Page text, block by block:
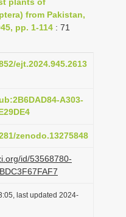
from Pakistan,
pp. 1-114 : 71
ejt.2024.945.2613
A303-
zenodo.13275848
id/53568780-
last updated 2024-